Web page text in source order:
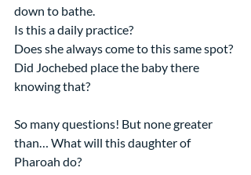
down to bathe.
Is this a daily practice?
Does she always come to this same spot?
Did Jochebed place the baby there
knowing that?
So many questions! But none greater
than… What will this daughter of
Pharoah do?